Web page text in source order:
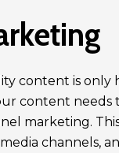
content is
content
marketing.
channels,